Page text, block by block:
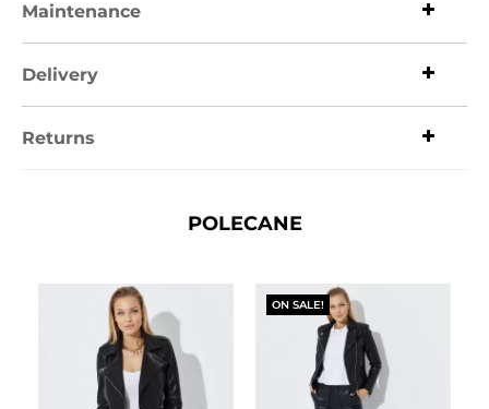
Maintenance
Delivery
Returns
POLECANE
ON SALE!